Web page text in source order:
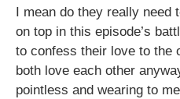
I mean do they really need
on top in this episode’s
to confess their love to the
both love each other
pointless and wearing to